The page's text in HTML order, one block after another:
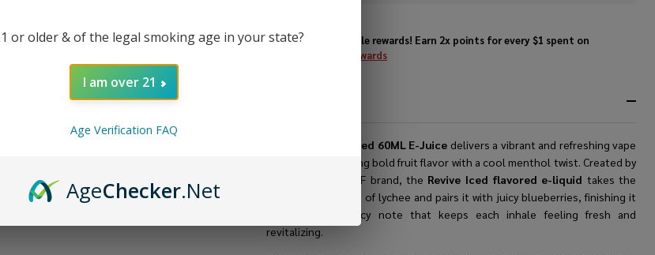
Enjoy double rewards! Earn 2x points for every $1 spent on
Rewards
SVRF Revive Iced 60ML E-Juice delivers a vibrant and refreshing vape
experience, blending bold fruit flavor with a cool menthol twist. Created by
the renowned SVRF brand, the Revive Iced flavored e-liquid takes the
tropical sweetness of lychee and pairs it with juicy blueberries, finishing it
off with a crisp icy note that keeps each inhale feeling fresh and
revitalizing.
or older & of the legal smoking age in your state?
I am over 21
Age Verification FAQ
AgeChecker.Net